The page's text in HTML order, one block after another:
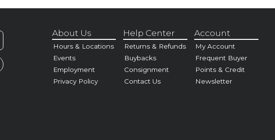
About Us
Hours & Locations
Events
Employment
Privacy Policy
Help Center
Returns & Refunds
Buybacks
Consignment
Contact Us
Account
My Account
Frequent Buyer
Points & Credit
Newsletter